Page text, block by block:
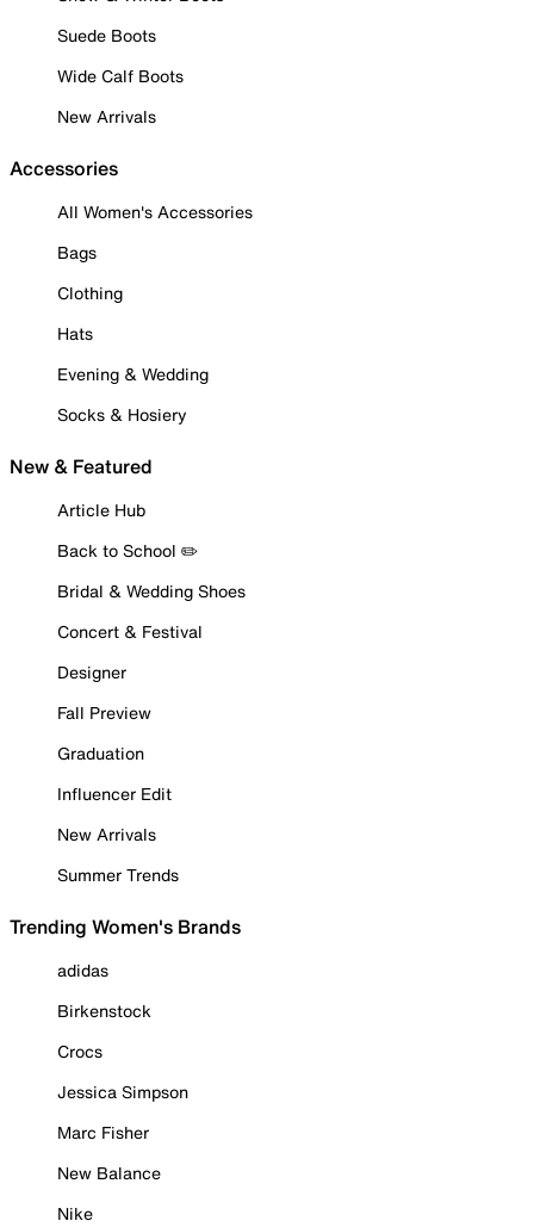
Suede Boots
Wide Calf Boots
New Arrivals
Accessories
All Women's Accessories
Bags
Clothing
Hats
Evening & Wedding
Socks & Hosiery
New & Featured
Article Hub
Back to School ✏️
Bridal & Wedding Shoes
Concert & Festival
Designer
Fall Preview
Graduation
Influencer Edit
New Arrivals
Summer Trends
Trending Women's Brands
adidas
Birkenstock
Crocs
Jessica Simpson
Marc Fisher
New Balance
Nike